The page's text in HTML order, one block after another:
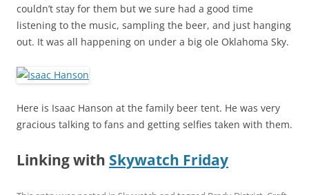
couldn’t stay for them but we sure had a good time
listening to the music, sampling the beer, and just hanging
out. It was all happening on under a big ole Oklahoma Sky.
Here is Isaac Hanson at the family beer tent. He was very
gracious talking to fans and getting selfies taken with them.
Linking with Skywatch Friday